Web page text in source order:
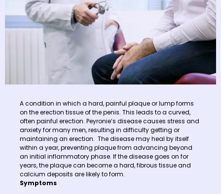
A condition in which a hard, painful plaque or lump forms
on the erection tissue of the penis. This leads to a curved,
often painful erection. Peyronie’s disease causes stress and
anxiety for many men, resulting in difficulty getting or
maintaining an erection. The disease may heal by itself
within a year, preventing plaque from advancing beyond
an initial inflammatory phase. If the disease goes on for
years, the plaque can become a hard, fibrous tissue and
calcium deposits are likely to form.
Symptoms